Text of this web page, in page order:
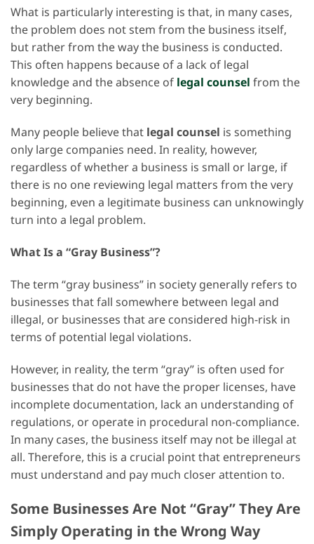
What is particularly interesting is that, in many cases,
the problem does not stem from the business itself,
but rather from the way the business is conducted.
This often happens because of a lack of legal
knowledge and the absence of legal counsel from the
very beginning.
Many people believe that legal counsel is something
only large companies need. In reality, however,
regardless of whether a business is small or large, if
there is no one reviewing legal matters from the very
beginning, even a legitimate business can unknowingly
turn into a legal problem.
What Is a “Gray Business”?
The term “gray business” in society generally refers to
businesses that fall somewhere between legal and
illegal, or businesses that are considered high-risk in
terms of potential legal violations.
However, in reality, the term “gray” is often used for
businesses that do not have the proper licenses, have
incomplete documentation, lack an understanding of
regulations, or operate in procedural non-compliance.
In many cases, the business itself may not be illegal at
all. Therefore, this is a crucial point that entrepreneurs
must understand and pay much closer attention to.
Some Businesses Are Not “Gray” They Are
Simply Operating in the Wrong Way